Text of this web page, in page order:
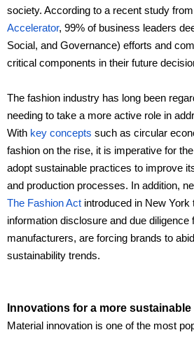
society. According to a recent study from
Accelerator, 99% of business leaders
Social, and Governance) efforts and
critical components in their future
The fashion industry has long been
needing to take a more active role in
With key concepts such as circular
fashion on the rise, it is imperative for
adopt sustainable practices to improve
and production processes. In addition,
The Fashion Act introduced in New
information disclosure and due diligence
manufacturers, are forcing brands to
sustainability trends.
Innovations for a more
Material innovation is one of the most